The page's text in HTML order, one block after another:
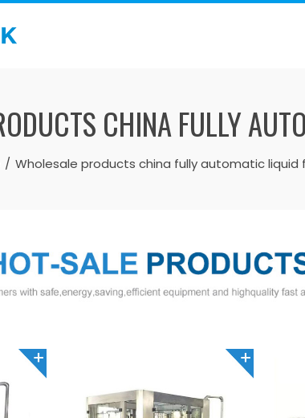
CHINA FULLY
Wholesale products china fully automatic liquid